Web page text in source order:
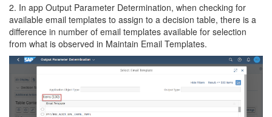
2. In app Output Parameter Determination, when checking for
available email templates to assign to a decision table, there is a
difference in number of email templates available for selection
from what is observed in Maintain Email Templates.